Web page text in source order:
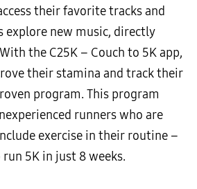
their favorite tracks and
explore new music, directly
the C25K – Couch to 5K app,
their stamina and track their
program. This program
runners who are
exercise in their routine –
5K in just 8 weeks.